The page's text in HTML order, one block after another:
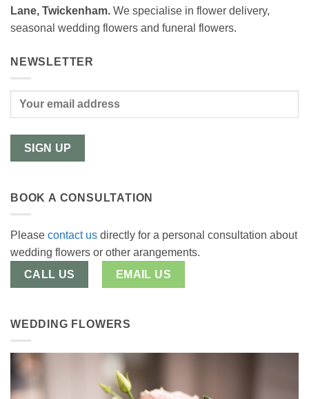
Lane, Twickenham. We specialise in flower delivery,
seasonal wedding flowers and funeral flowers.
NEWSLETTER
BOOK A CONSULTATION
Please contact us directly for a personal consultation about
wedding flowers or other arangements.
CALL US
EMAIL US
WEDDING FLOWERS